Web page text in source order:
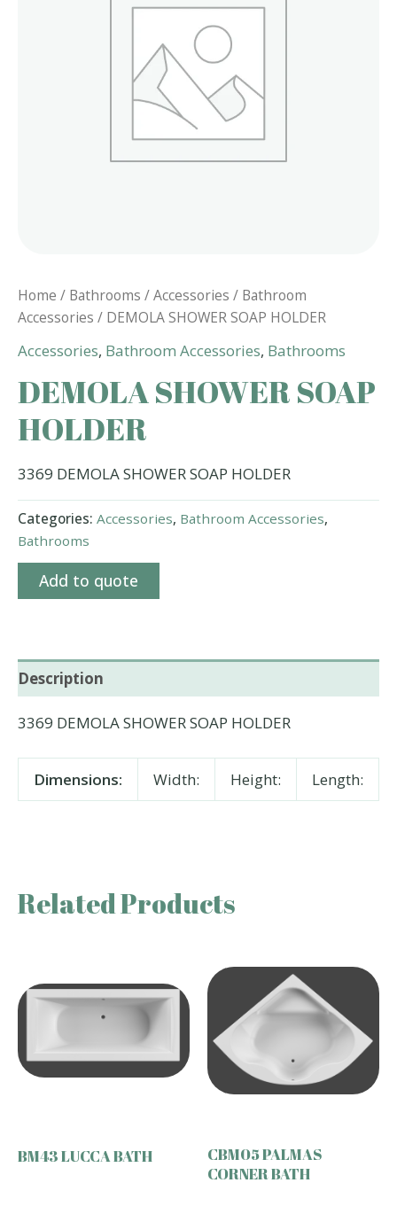
Home / Bathrooms /Accessories / Bathroom
Accessories / DEMOLA SHOWER SOAP HOLDER
Accessories, Bathroom Accessories, Bathrooms
DEMOLA SHOWER SOAP
HOLDER
3369 DEMOLA SHOWER SOAP HOLDER
Categories: Accessories, Bathroom Accessories,
Bathrooms
Add to quote
Description
3369 DEMOLA SHOWER SOAP HOLDER
Dimensions: Width: Height: Length:
Related Products
BM43 LUCCA BATH
CBM05 PALMAS
CORNER BATH